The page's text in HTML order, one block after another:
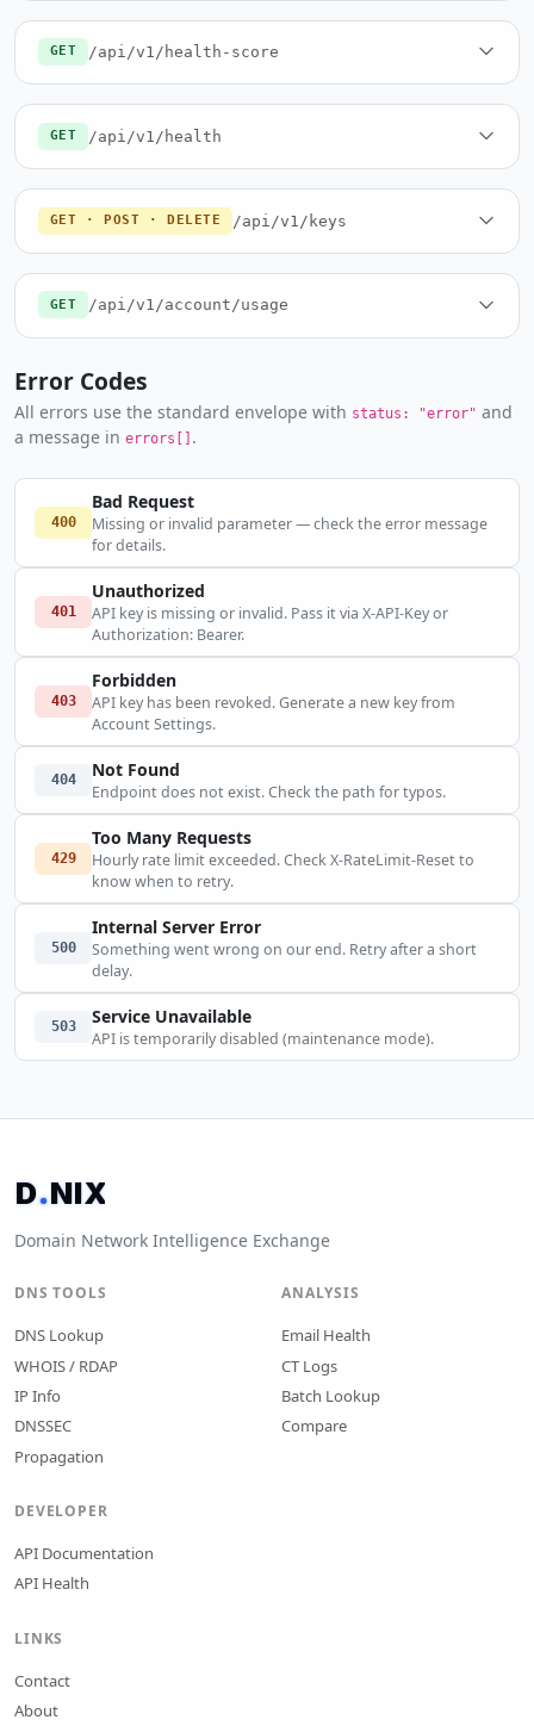
GET /api/v1/health-score
GET /api/v1/health
GET · POST · DELETE /api/v1/keys
GET /api/v1/account/usage
Error Codes
All errors use the standard envelope with status: "error" and
a message in errors[] .
400
Bad Request
Missing or invalid parameter — check the error message
for details.
401
Unauthorized
API key is missing or invalid. Pass it via X-API-Key or
Authorization: Bearer.
403
Forbidden
API key has been revoked. Generate a new key from
Account Settings.
404 Not Found
Endpoint does not exist. Check the path for typos.
429
Too Many Requests
Hourly rate limit exceeded. Check X-RateLimit-Reset to
know when to retry.
500
Internal Server Error
Something went wrong on our end. Retry after a short
delay.
503 Service Unavailable
API is temporarily disabled (maintenance mode).
D.NIX
Domain Network Intelligence Exchange
DNS TOOLS
DNS Lookup
WHOIS / RDAP
IP Info
DNSSEC
Propagation
ANALYSIS
Email Health
CT Logs
Batch Lookup
Compare
DEVELOPER
API Documentation
API Health
LINKS
Contact
About